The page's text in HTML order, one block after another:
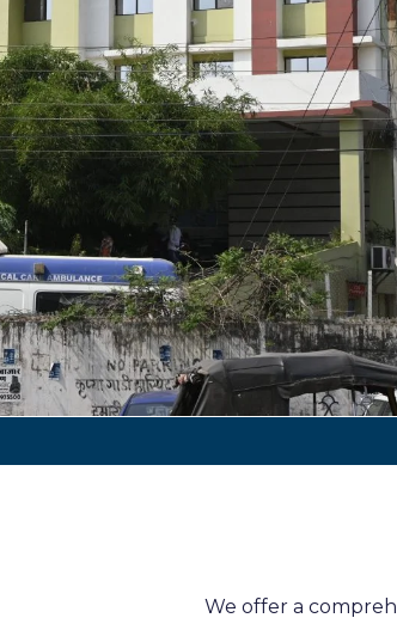
We offer a